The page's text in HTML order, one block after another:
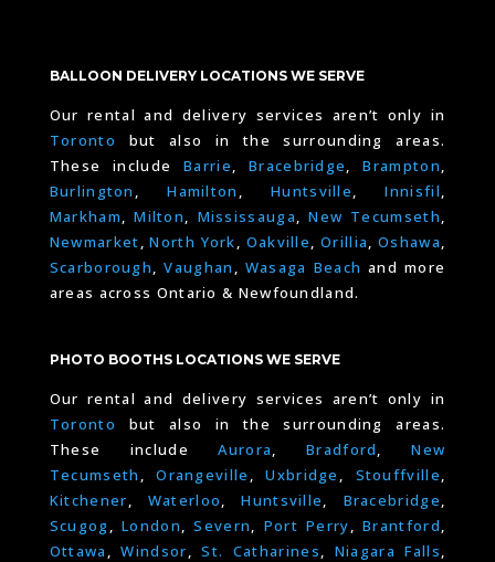
BALLOON DELIVERY LOCATIONS WE SERVE
Our rental and delivery services aren’t only in
Toronto
but also in the surrounding areas.
These includeBarrie ,Bracebridge ,Brampton
Burlington
,Hamilton ,Huntsville ,Innisfil
Markham
,Milton Mississauga ,New Tecumseth
Newmarket ,North York Oakville Orillia ,Oshawa
Scarborough
,Vaughan Wasaga Beach and more
areas across Ontario & Newfoundland.
PHOTO BOOTHS LOCATIONS WE SERVE
Our rental and delivery services aren’t only in
Toronto
but also in the surrounding areas.
These includeAurora ,Bradford
New
Tecumseth
,Orangeville ,Uxbridge Stouffville
Kitchener
Waterloo ,Huntsville Bracebridge
Scugog ,London ,Severn Port Perry ,Brantford
Ottawa
,Windsor ,St. Catharines Niagara Falls